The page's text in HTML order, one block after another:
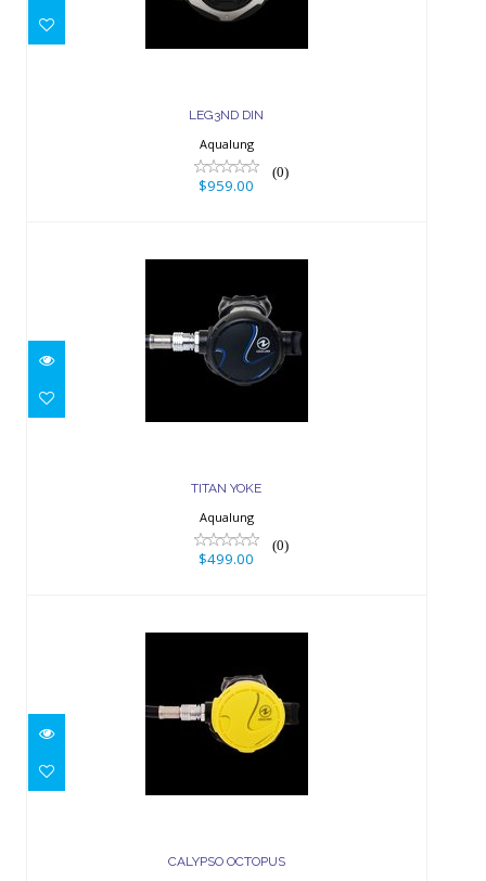
LEG3ND DIN
Aqualung
(0)
$959.00
TITAN YOKE
$499.00
TITAN YOKE
Aqualung
(0)
$499.00
CALYPSO OCTOPUS
CALYPSO OCTOPUS